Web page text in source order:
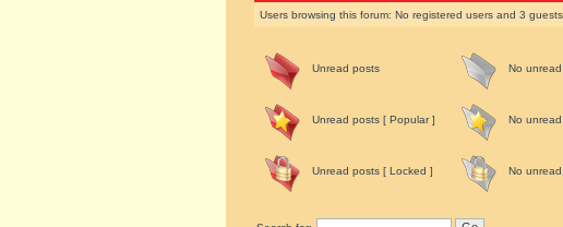
Users browsing this forum: No registered users and 3 guests
Unread posts No
Unread posts [ Popular ] No
Unread posts [ Locked ] No